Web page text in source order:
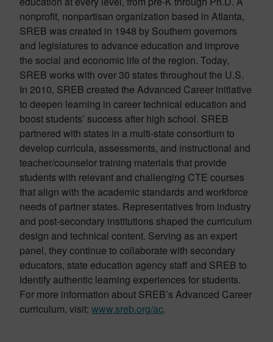
nonprofit, nonpartisan organization based in Atlanta,
SREB was created in 1948 by Southern governors
and legislatures to advance education and improve
the social and economic life of the region. Today,
SREB works with over 30 states throughout the U.S.
In 2010, SREB created the Advanced Career initiative
to deepen learning in career technical education and
boost students’ success after high school. SREB
partnered with states in a multi-state consortium to
develop curricula, assessments, and instructional and
teacher/counselor training materials that provide
students with relevant and challenging CTE courses
that align with the academic standards and workforce
needs of partner states. Representatives from industry
and post-secondary institutions shaped the curriculum
design and technical content. Serving as an expert
panel, they continue to collaborate with secondary
educators, state education agency staff and SREB to
identify authentic learning experiences for students.
For more information about SREB’s Advanced Career
curriculum, visit: www.sreb.org/ac.